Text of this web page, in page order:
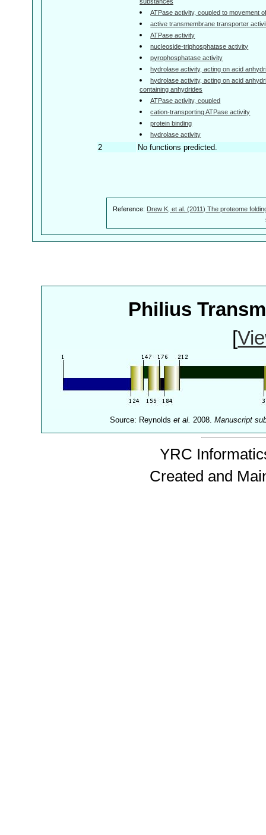
ATPase activity, coupled to movement
active transmembrane transporter
ATPase activity
nucleoside-triphosphatase activity
pyrophosphatase activity
hydrolase activity, acting on acid
hydrolase activity, acting on acid
containing anhydrides
ATPase activity, coupled
cation-transporting ATPase activity
protein binding
hydrolase activity
2 No functions predicted.
Reference: Drew K, et al. (2011) The proteome
Philius
[
Source: Reynoldset al. 2008.Manuscript
YRC
Created and